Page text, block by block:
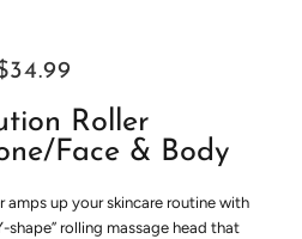
Roller
Face & Body
amps up your skincare routine with
shape” rolling massage head that